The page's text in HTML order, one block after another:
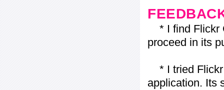
* I find Flickr
proceed in its
* I tried Flickr
application. Its